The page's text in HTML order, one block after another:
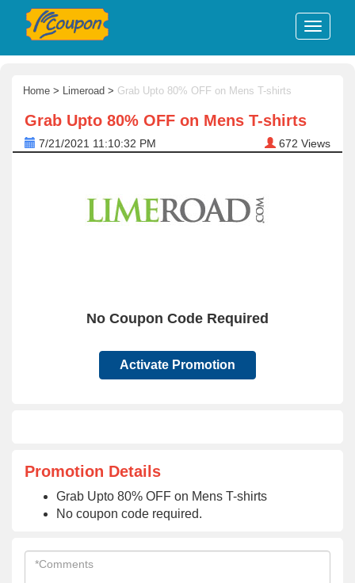
Home > Limeroad > Grab Upto 80% OFF on Mens T-shirts
Grab Upto 80% OFF on Mens T-shirts
7/21/2021 11:10:32 PM 672 Views
No Coupon Code Required
Activate Promotion
Promotion Details
Grab Upto 80% OFF on Mens T-shirts
No coupon code required.